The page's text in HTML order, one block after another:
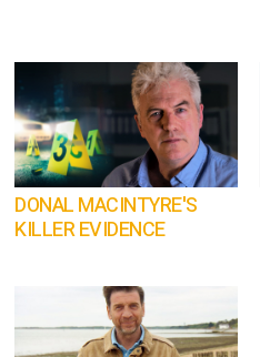
DONAL MACINTYRE'S
KILLER EVIDENCE